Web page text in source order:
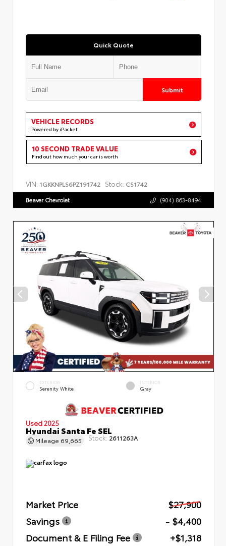
Quick Quote
Submit
VEHICLE RECORDS
Powered by iPacket
10 SECOND TRADE VALUE
Find out how much your car is worth
VIN: 1GKKNPLS6PZ191742 Stock: CS1742
Beaver Chevrolet (904) 863-8494
EXTERIOR
Serenity White
INTERIOR
Gray
Used 2025
Hyundai Santa Fe SEL
Mileage 69,665 Stock: 2611263A
Market Price
$27,900
Savings
- $4,400
Document & E Filing Fee
+$1,318